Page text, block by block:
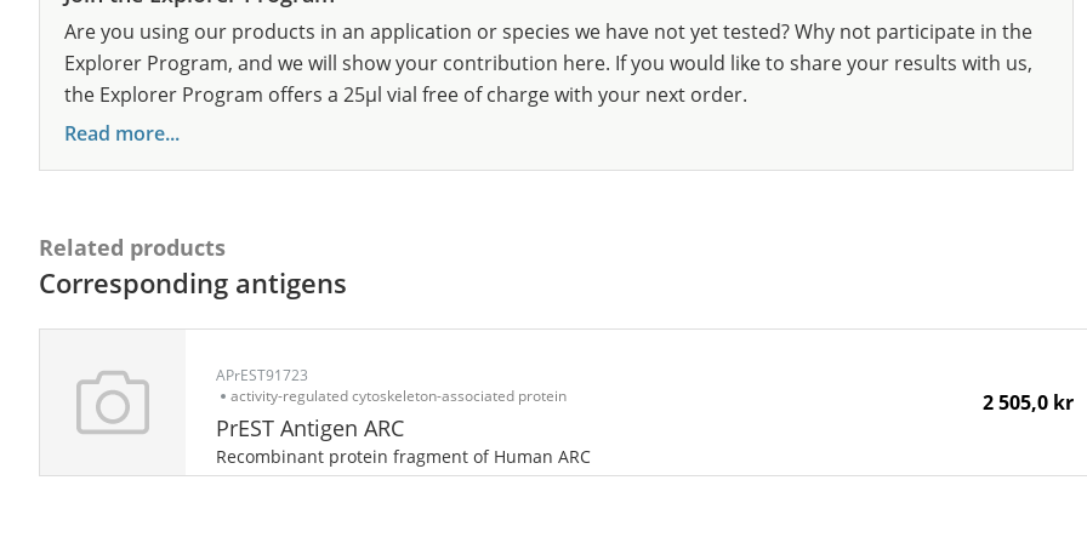
Are you using our products in an application or species we have not yet tested? Why not participate in the
Explorer Program, and we will show your contribution here. If you would like to share your results with us,
the Explorer Program offers a 25µl vial free of charge with your next order.
Read more...
Related products
Corresponding antigens
APrEST91723
activity-regulated cytoskeleton-associated protein
PrEST Antigen ARC
Recombinant protein fragment of Human ARC
2 505,0 kr